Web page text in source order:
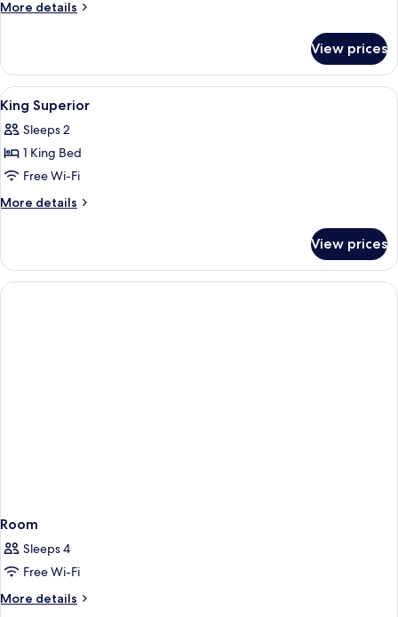
More details
More
View prices
View
all
photos
for
King
Superior
A hotel room with a desk, two beds,
4
King Superior
Sleeps 2
1 King Bed
Free Wi-Fi
More details
More
Superior
View prices
Room
Sleeps 4
Free Wi-Fi
More details
More